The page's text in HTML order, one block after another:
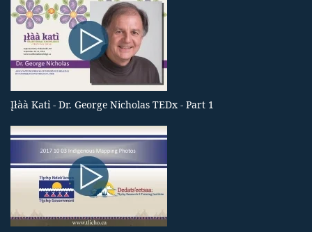
Įłàà Katı̀ - Dr. George Nicholas TEDx - Part 1